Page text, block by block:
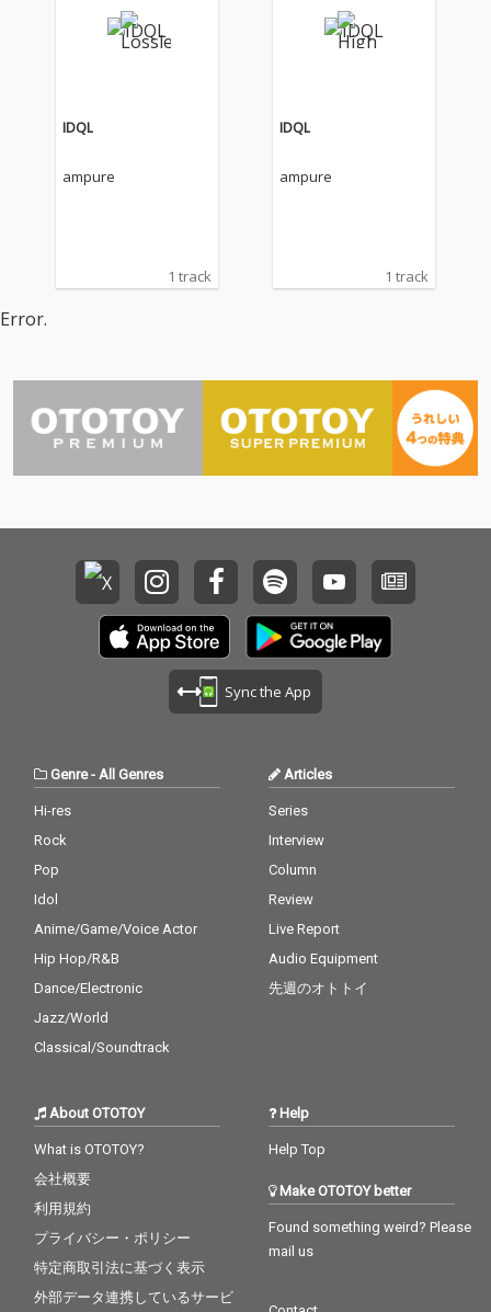
IDQL
ampure
1 track
IDQL
ampure
1 track
Error.
Sync the App
Genre- All Genres
Hi-res
Rock
Pop
Idol
Anime/Game/Voice Actor
Hip Hop/R&B
Dance/Electronic
Jazz/World
Classical/Soundtrack
Articles
Series
Interview
Column
Review
Live Report
Audio Equipment
先週のオトトイ
About OTOTOY
What is OTOTOY?
会社概要
利用規約
プライバシー・ポリシー
特定商取引法に基づく表示
外部データ連携しているサービ
Help
Help Top
Make OTOTOY better
Found something weird? Please
mail us